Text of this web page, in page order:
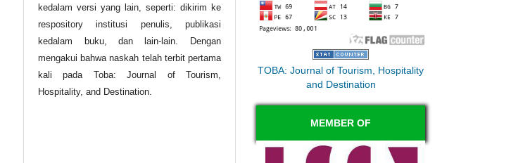
kedalam versi yang lain, seperti: dikirim ke
respository institusi penulis, publikasi
kedalam buku, dan lain-lain. Dengan
mengakui bahwa naskah telah terbit pertama
kali pada Toba: Journal of Tourism,
Hospitality, and Destination.
TOBA: Journal of Tourism, Hospitality
and Destination
MEMBER OF